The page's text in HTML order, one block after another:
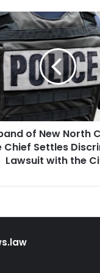
of New North
Chief Settles
Lawsuit with the